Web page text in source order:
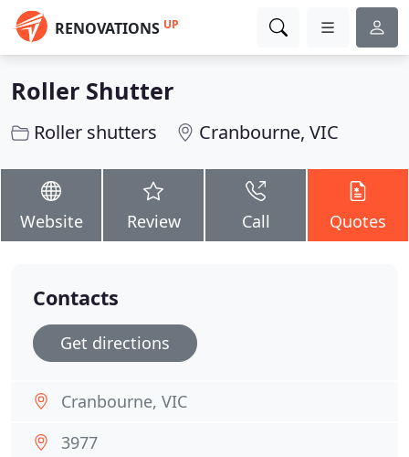
RENOVATIONS UP
Roller Shutter
Roller shutters Cranbourne, VIC
Website Review Call Quotes
Contacts
Get directions
Cranbourne, VIC
3977